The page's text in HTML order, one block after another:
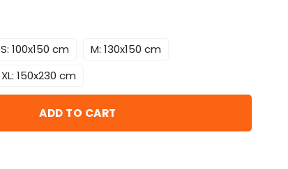
S: 100x150 cm
M: 130x150 cm
XL: 150x230 cm
ADD TO CART